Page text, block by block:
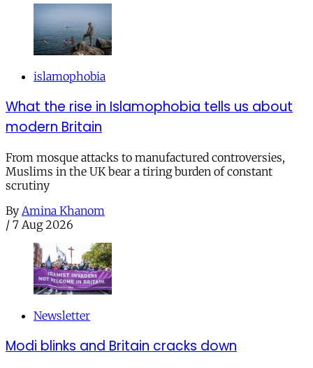
islamophobia
What the rise in Islamophobia tells us about
modern Britain
From mosque attacks to manufactured controversies,
Muslims in the UK bear a tiring burden of constant
scrutiny
By Amina Khanom
/ 7 Aug 2026
Newsletter
Modi blinks and Britain cracks down